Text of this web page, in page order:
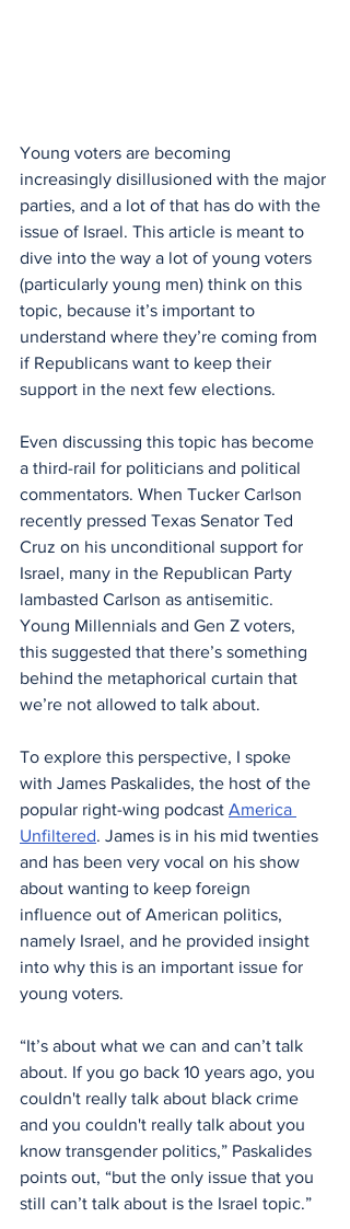
Young voters are becoming
increasingly disillusioned with the major
parties, and a lot of that has do with the
issue of Israel. This article is meant to
dive into the way a lot of young voters
(particularly young men) think on this
topic, because it’s important to
understand where they’re coming from
if Republicans want to keep their
support in the next few elections.
Even discussing this topic has become
a third-rail for politicians and political
commentators. When Tucker Carlson
recently pressed Texas Senator Ted
Cruz on his unconditional support for
Israel, many in the Republican Party
lambasted Carlson as antisemitic.
Young Millennials and Gen Z voters,
this suggested that there’s something
behind the metaphorical curtain that
we’re not allowed to talk about.
To explore this perspective, I spoke
with James Paskalides, the host of the
popular right-wing podcast America
Unfiltered. James is in his mid twenties
and has been very vocal on his show
about wanting to keep foreign
influence out of American politics,
namely Israel, and he provided insight
into why this is an important issue for
young voters.
“It’s about what we can and can’t talk
about. If you go back 10 years ago, you
couldn't really talk about black crime
and you couldn't really talk about you
know transgender politics,” Paskalides
points out, “but the only issue that you
still can’t talk about is the Israel topic.”